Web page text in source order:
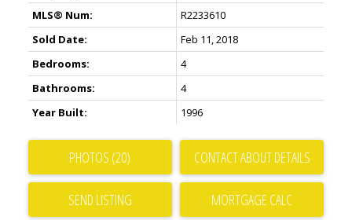
MLS® Num:
R2233610
Sold Date:
Feb 11, 2018
Bedrooms:
4
Bathrooms:
4
Year Built:
1996
PHOTOS (20) CONTACT ABOUT DETAILS
SEND LISTING